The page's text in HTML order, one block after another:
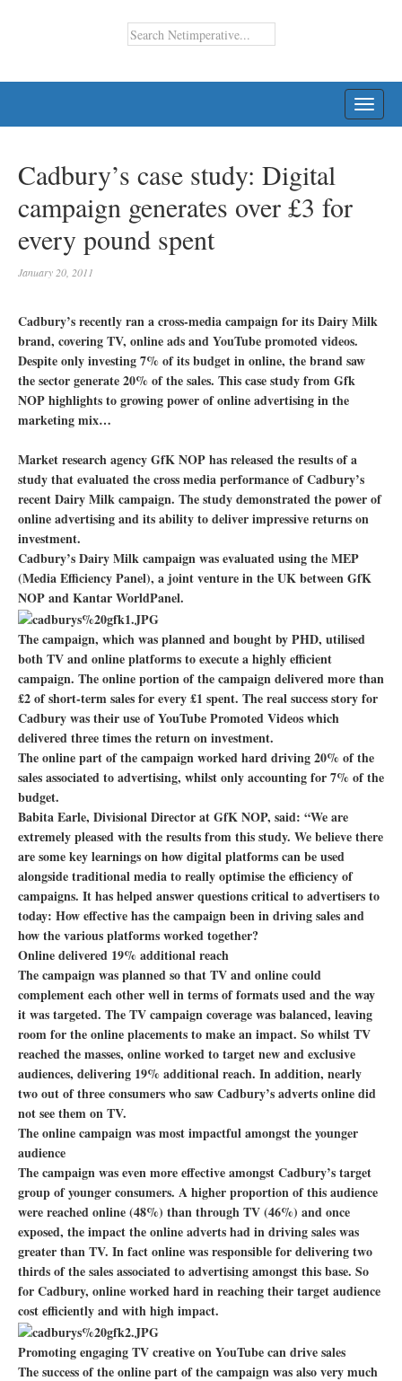
Cadbury’s case study: Digital
campaign generates over £3 for
every pound spent
January 20, 2011
Cadbury’s recently ran a cross-media campaign for its Dairy Milk
brand, covering TV, online ads and YouTube promoted videos.
Despite only investing 7% of its budget in online, the brand saw
the sector generate 20% of the sales. This case study from Gfk
NOP highlights to growing power of online advertising in the
marketing mix…
Market research agency GfK NOP has released the results of a
study that evaluated the cross media performance of Cadbury’s
recent Dairy Milk campaign. The study demonstrated the power of
online advertising and its ability to deliver impressive returns on
investment.
Cadbury’s Dairy Milk campaign was evaluated using the MEP
(Media Efficiency Panel), a joint venture in the UK between GfK
NOP and Kantar WorldPanel.
The campaign, which was planned and bought by PHD, utilised
both TV and online platforms to execute a highly efficient
campaign. The online portion of the campaign delivered more than
£2 of short-term sales for every £1 spent. The real success story for
Cadbury was their use of YouTube Promoted Videos which
delivered three times the return on investment.
The online part of the campaign worked hard driving 20% of the
sales associated to advertising, whilst only accounting for 7% of the
budget.
Babita Earle, Divisional Director at GfK NOP, said: “We are
extremely pleased with the results from this study. We believe there
are some key learnings on how digital platforms can be used
alongside traditional media to really optimise the efficiency of
campaigns. It has helped answer questions critical to advertisers to
today: How effective has the campaign been in driving sales and
how the various platforms worked together?
Online delivered 19% additional reach
The campaign was planned so that TV and online could
complement each other well in terms of formats used and the way
it was targeted. The TV campaign coverage was balanced, leaving
room for the online placements to make an impact. So whilst TV
reached the masses, online worked to target new and exclusive
audiences, delivering 19% additional reach. In addition, nearly
two out of three consumers who saw Cadbury’s adverts online did
not see them on TV.
The online campaign was most impactful amongst the younger
audience
The campaign was even more effective amongst Cadbury’s target
group of younger consumers. A higher proportion of this audience
were reached online (48%) than through TV (46%) and once
exposed, the impact the online adverts had in driving sales was
greater than TV. In fact online was responsible for delivering two
thirds of the sales associated to advertising amongst this base. So
for Cadbury, online worked hard in reaching their target audience
cost efficiently and with high impact.
Promoting engaging TV creative on YouTube can drive sales
The success of the online part of the campaign was also very much